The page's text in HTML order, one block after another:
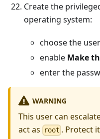
Create the
operating system:
choose the
enable Make
enter the
WARNING
This user can
act as
root . Protect